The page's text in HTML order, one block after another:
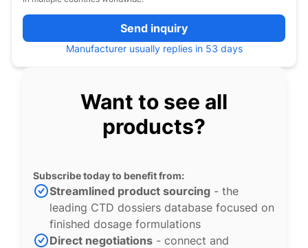
Send inquiry
Manufacturer usually replies in 53 days
Want to see all
products?
Subscribe today to benefit from:
Streamlined product sourcing - the
leading CTD dossiers database focused on
finished dosage formulations
Direct negotiations - connect and